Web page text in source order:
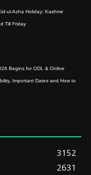
ul-Azha Holiday; Kashmir
Till Friday
Begins for ODL & Online
Important Dates and How to
3152
2631